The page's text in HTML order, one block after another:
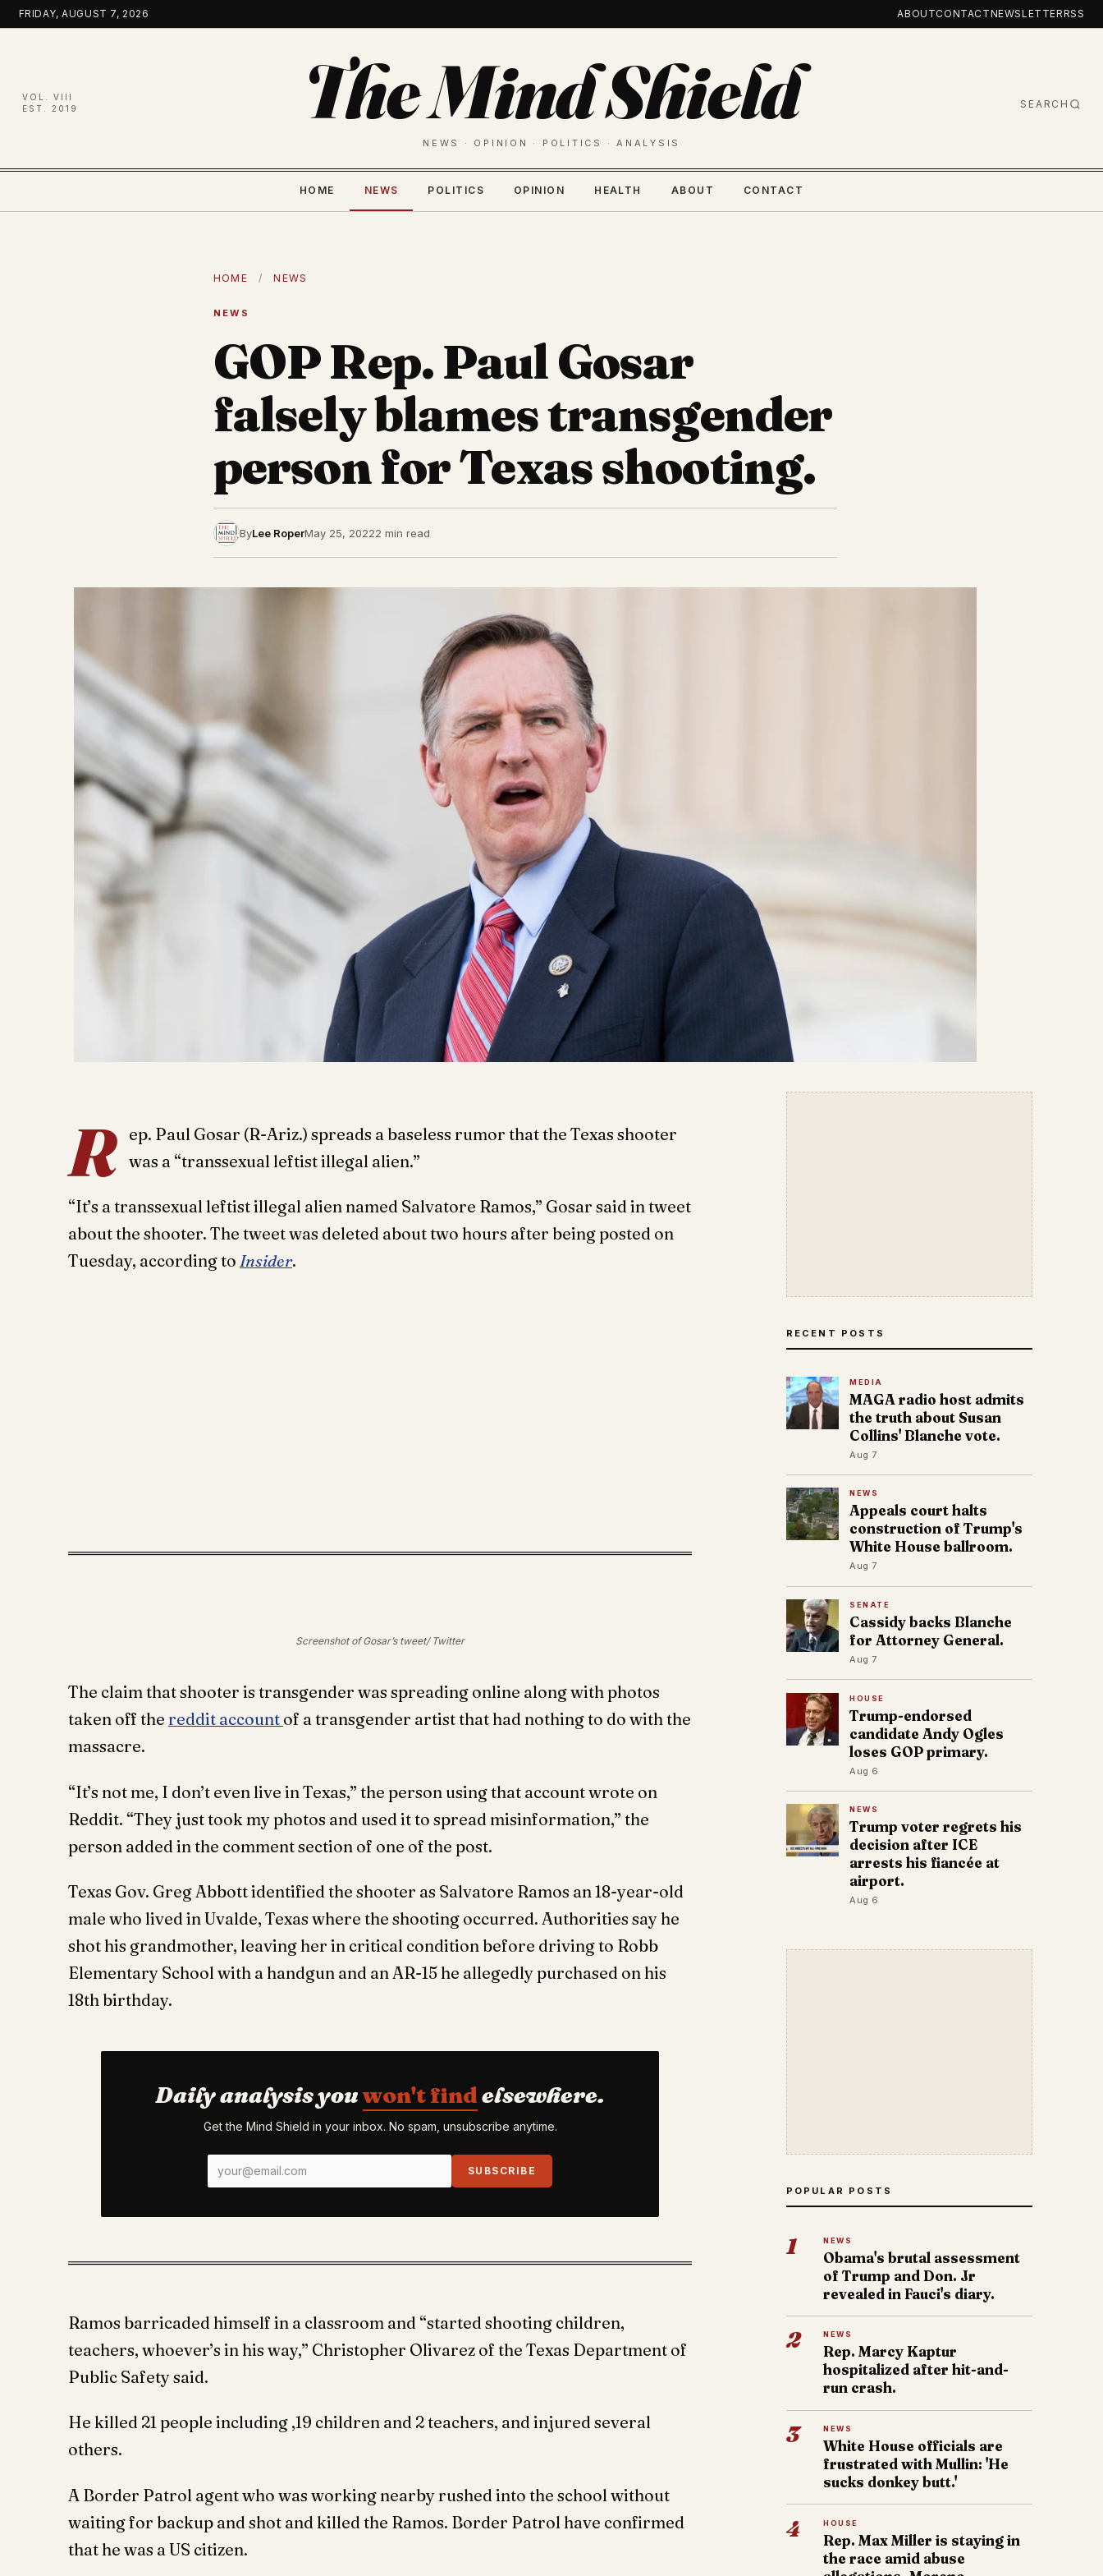
Skip
to
FRIDAY, AUGUST 7, 2026 ABOUTCONTACTNEWSLETTERRSS
VOL. VIII
EST. 2019
The Mind Shield
NEWS · OPINION · POLITICS · ANALYSIS
SEARCH
HOME NEWS POLITICS OPINION HEALTH ABOUT CONTACT
HOME / NEWS
NEWS
GOP Rep. Paul Gosar
falsely blames transgender
person for Texas shooting.
ByLee RoperMay 25, 20222 min read
R
ep. Paul Gosar (R-Ariz.) spreads a baseless rumor that the Texas shooter
was a “transsexual leftist illegal alien.”
“It’s a transsexual leftist illegal alien named Salvatore Ramos,” Gosar said in tweet
about the shooter. The tweet was deleted about two hours after being posted on
Tuesday, according to Insider.
Screenshot of Gosar’s tweet/ Twitter
The claim that shooter is transgender was spreading online along with photos
taken off the reddit account of a transgender artist that had nothing to do with the
massacre.
“It’s not me, I don’t even live in Texas,” the person using that account wrote on
Reddit. “They just took my photos and used it to spread misinformation,” the
person added in the comment section of one of the post.
Texas Gov. Greg Abbott identified the shooter as Salvatore Ramos an 18-year-old
male who lived in Uvalde, Texas where the shooting occurred. Authorities say he
shot his grandmother, leaving her in critical condition before driving to Robb
Elementary School with a handgun and an AR-15 he allegedly purchased on his
18th birthday.
Daily analysis youwon't findelsewhere.
Get the Mind Shield in your inbox. No spam, unsubscribe anytime.
SUBSCRIBE
Ramos barricaded himself in a classroom and “started shooting children,
teachers, whoever’s in his way,” Christopher Olivarez of the Texas Department of
Public Safety said.
He killed 21 people including ,19 children and 2 teachers, and injured several
others.
A Border Patrol agent who was working nearby rushed into the school without
waiting for backup and shot and killed the Ramos. Border Patrol have confirmed
that he was a US citizen.
RECENT POSTS
MEDIA
MAGA radio host admits
the truth about Susan
Collins' Blanche vote.
Aug 7
NEWS
Appeals court halts
construction of Trump's
White House ballroom.
Aug 7
SENATE
Cassidy backs Blanche
for Attorney General.
Aug 7
HOUSE
Trump-endorsed
candidate Andy Ogles
loses GOP primary.
Aug 6
NEWS
Trump voter regrets his
decision after ICE
arrests his fiancée at
airport.
Aug 6
POPULAR POSTS
1 NEWS
Obama's brutal assessment
of Trump and Don. Jr
revealed in Fauci's diary.
2 NEWS
Rep. Marcy Kaptur
hospitalized after hit-and-
run crash.
3 NEWS
White House officials are
frustrated with Mullin: 'He
sucks donkey butt.'
4 HOUSE
Rep. Max Miller is staying in
the race amid abuse